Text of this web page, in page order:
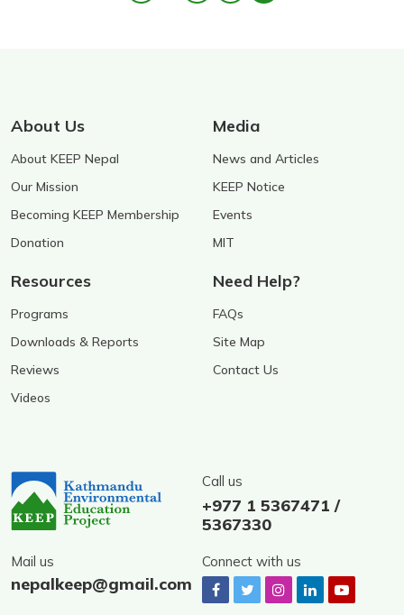
About Us
About KEEP Nepal
Our Mission
Becoming KEEP Membership
Donation
Media
News and Articles
KEEP Notice
Events
MIT
Resources
Programs
Downloads & Reports
Reviews
Videos
Need Help?
FAQs
Site Map
Contact Us
Call us
+977 1 5367471 /
5367330
Mail us
nepalkeep@gmail.com
Connect with us